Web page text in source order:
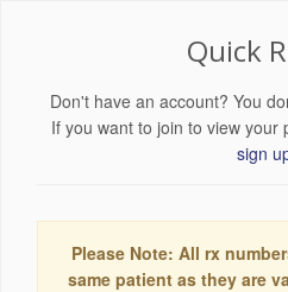
Quick
Don't have an account? You
If you want to join to view your
sign
Please Note: All rx
same patient as they are